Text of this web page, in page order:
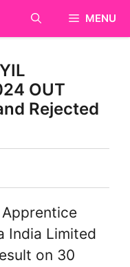
MENU
OUT
Rejected
India Limited
on 30